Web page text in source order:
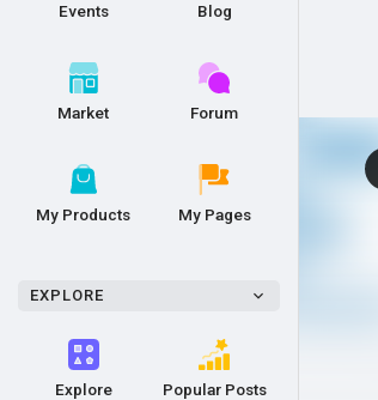
Events Blog
Market Forum
My Products My Pages
EXPLORE
Explore Popular Posts